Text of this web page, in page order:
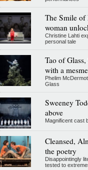
The Smile of
woman
Christine Lahti
personal tale
Tao of
with a
Phelim
Glass
Sweeney
above
Magnificent cast
Cleansed,
the poetry
Disappointingly
tested to